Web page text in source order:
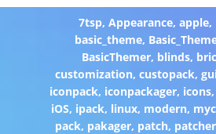
7tsp, Appearance, apple,
basic_theme,
BasicThemer, blinds,
customization,custopack,
iconpack, iconpackager, icons,
iOS, ipack, linux, modern,
pack, pakager, patch, patcher